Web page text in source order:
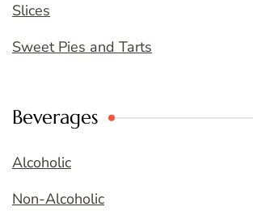
Slices
Sweet Pies and Tarts
Beverages
Alcoholic
Non-Alcoholic